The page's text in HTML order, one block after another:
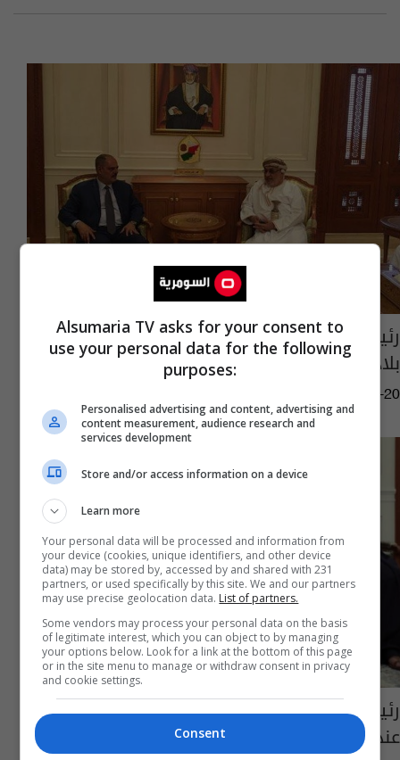
رئيس مجلس الدولة العُماني يؤكد للامي دعم
بلاده للعراق ومؤازرته بمحاربة "الارهاب"
09:33 | 2016-12-20
رئيس البرلمان يؤكد أهمية احترام سيادة العراق
عند مساعدته في محاربة "الإرهاب"
Alsumaria TV asks for your consent to
use your personal data for the following
purposes:
Personalised advertising and content, advertising and
content measurement, audience research and
services development
Store and/or access information on a device
Learn more
Your personal data will be processed and information from
your device (cookies, unique identifiers, and other device
data) may be stored by, accessed by and shared with 231
partners, or used specifically by this site. We and our partners
may use precise geolocation data. List of partners.
Some vendors may process your personal data on the basis
of legitimate interest, which you can object to by managing
your options below. Look for a link at the bottom of this page
or in the site menu to manage or withdraw consent in privacy
and cookie settings.
Consent